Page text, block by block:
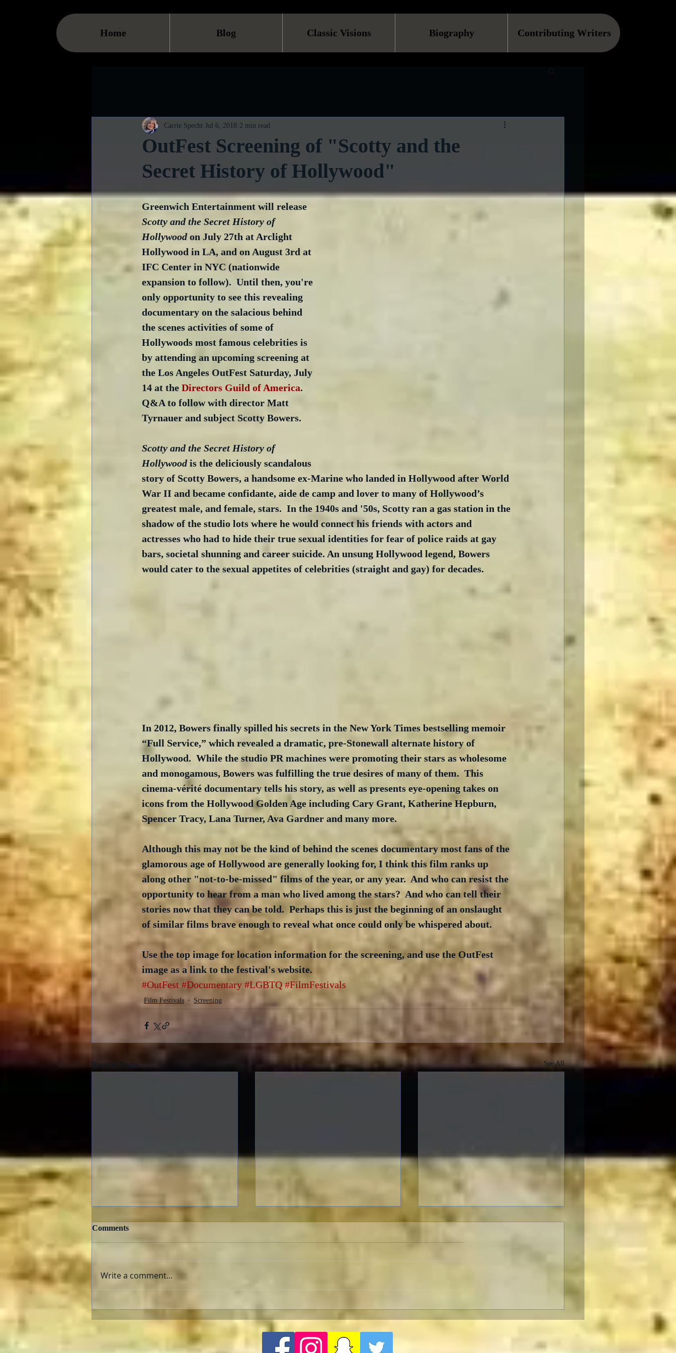
Home Blog Classic Visions Biography Contributing Writers
OutFest Screening of "Scotty and the
Secret History of Hollywood"
Carrie Specht Jul 6, 2018 2 min read
Greenwich Entertainment will release
Scotty and the Secret History of
Hollywood on July 27th at Arclight
Hollywood in LA, and on August 3rd at
IFC Center in NYC (nationwide
expansion to follow).  Until then, you're
only opportunity to see this revealing
documentary on the salacious behind
the scenes activities of some of
Hollywoods most famous celebrities is
by attending an upcoming screening at
the Los Angeles OutFest Saturday, July
14 at the Directors Guild of America.
Q&A to follow with director Matt
Tyrnauer and subject Scotty Bowers.
Scotty and the Secret History of
Hollywood is the deliciously scandalous
story of Scotty Bowers, a handsome ex-Marine who landed in Hollywood after World
War II and became confidante, aide de camp and lover to many of Hollywood’s
greatest male, and female, stars.  In the 1940s and '50s, Scotty ran a gas station in the
shadow of the studio lots where he would connect his friends with actors and
actresses who had to hide their true sexual identities for fear of police raids at gay
bars, societal shunning and career suicide. An unsung Hollywood legend, Bowers
would cater to the sexual appetites of celebrities (straight and gay) for decades.
In 2012, Bowers finally spilled his secrets in the New York Times bestselling memoir
“Full Service,” which revealed a dramatic, pre-Stonewall alternate history of
Hollywood.  While the studio PR machines were promoting their stars as wholesome
and monogamous, Bowers was fulfilling the true desires of many of them.  This
cinema-vérité documentary tells his story, as well as presents eye-opening takes on
icons from the Hollywood Golden Age including Cary Grant, Katherine Hepburn,
Spencer Tracy, Lana Turner, Ava Gardner and many more.
Although this may not be the kind of behind the scenes documentary most fans of the
glamorous age of Hollywood are generally looking for, I think this film ranks up
along other "not-to-be-missed" films of the year, or any year.  And who can resist the
opportunity to hear from a man who lived among the stars?  And who can tell their
stories now that they can be told.  Perhaps this is just the beginning of an onslaught
of similar films brave enough to reveal what once could only be whispered about.
Use the top image for location information for the screening, and use the OutFest
image as a link to the festival's website.
#OutFest #Documentary #LGBTQ #FilmFestivals
Film Festivals Screening
Recent Posts See All
TCMFF Pre-Fest Rituals
Comments
Write a comment...